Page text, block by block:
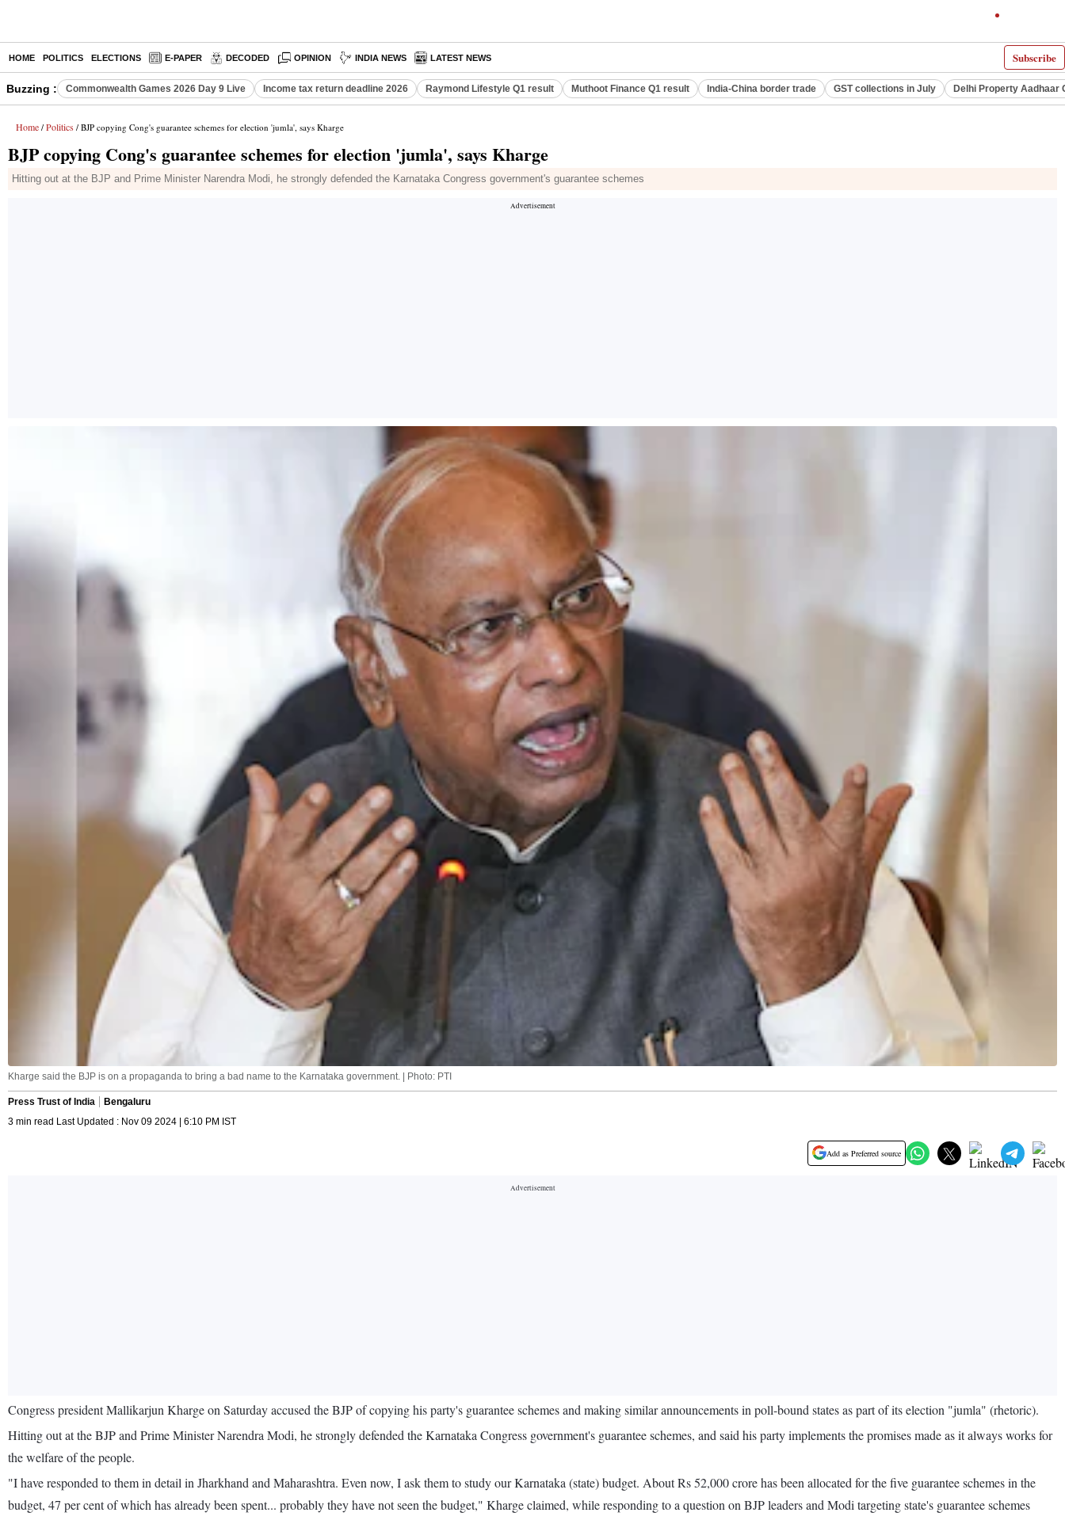
Subscribe
HOME POLITICS ELECTIONS E-PAPER DECODED OPINION INDIA NEWS LATEST NEWS
Buzzing : Commonwealth Games 2026 Day 9 Live Income tax return deadline 2026 Raymond Lifestyle Q1 result Muthoot Finance Q1 result India-China border trade GST collections in July Delhi Property Aadhaar
Home / Politics / BJP copying Cong's guarantee schemes for election 'jumla', says Kharge
BJP copying Cong's guarantee schemes for election 'jumla', says Kharge
Hitting out at the BJP and Prime Minister Narendra Modi, he strongly defended the Karnataka Congress government's guarantee schemes
Kharge said the BJP is on a propaganda to bring a bad name to the Karnataka government. | Photo: PTI
Press Trust of India
Bengaluru
3 min read Last Updated : Nov 09 2024 | 6:10 PM IST
Add as Preferred source
Congress president Mallikarjun Kharge on Saturday accused the BJP of copying his party's guarantee schemes and making similar announcements in poll-bound states as part of its election "jumla" (rhetoric).
Hitting out at the BJP and Prime Minister Narendra Modi, he strongly defended the Karnataka Congress government's guarantee schemes, and said his party implements the promises made as it always works for
the welfare of the people.
"I have responded to them in detail in Jharkhand and Maharashtra. Even now, I ask them to study our Karnataka (state) budget. About Rs 52,000 crore has been allocated for the five guarantee schemes in the
budget, 47 per cent of which has already been spent... probably they have not seen the budget," Kharge claimed, while responding to a question on BJP leaders and Modi targeting state's guarantee schemes